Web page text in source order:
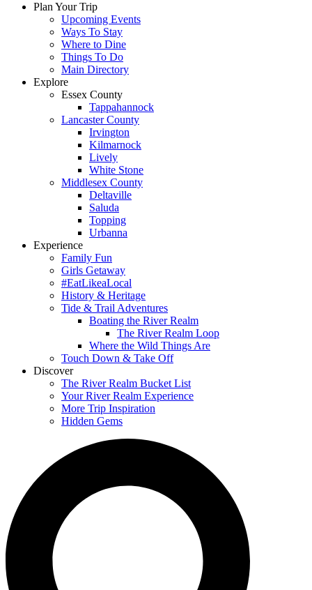
Plan Your Trip
Upcoming Events
Ways To Stay
Where to Dine
Things To Do
Main Directory
Explore
Essex County
Tappahannock
Lancaster County
Irvington
Kilmarnock
Lively
White Stone
Middlesex County
Deltaville
Saluda
Topping
Urbanna
Experience
Family Fun
Girls Getaway
#EatLikeaLocal
History & Heritage
Tide & Trail Adventures
Boating the River Realm
The River Realm Loop
Where the Wild Things Are
Touch Down & Take Off
Discover
The River Realm Bucket List
Your River Realm Experience
More Trip Inspiration
Hidden Gems